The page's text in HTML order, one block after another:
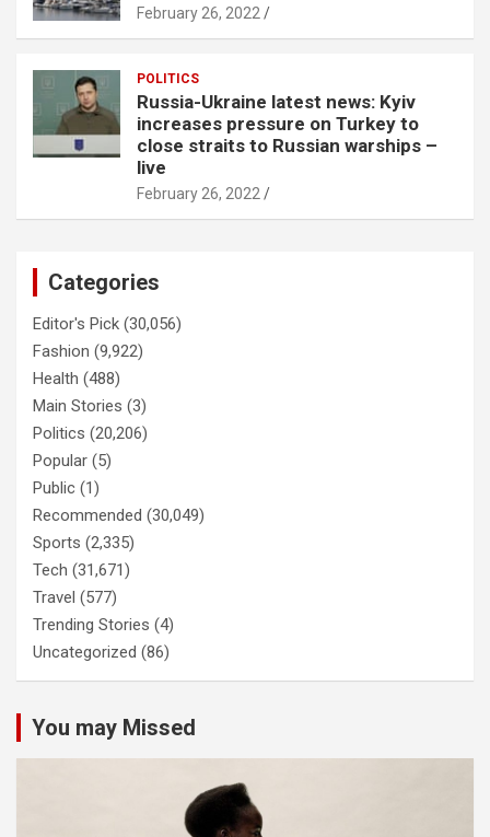
February 26, 2022
POLITICS
Russia-Ukraine latest news: Kyiv
increases pressure on Turkey to
close straits to Russian warships –
live
February 26, 2022
Categories
Editor's Pick (30,056)
Fashion (9,922)
Health (488)
Main Stories (3)
Politics (20,206)
Popular (5)
Public (1)
Recommended (30,049)
Sports (2,335)
Tech (31,671)
Travel (577)
Trending Stories (4)
Uncategorized (86)
You may Missed